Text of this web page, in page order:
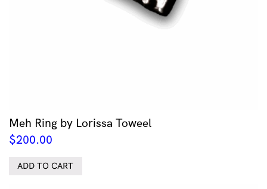
Meh Ring by Lorissa Toweel
$200.00
ADD TO CART